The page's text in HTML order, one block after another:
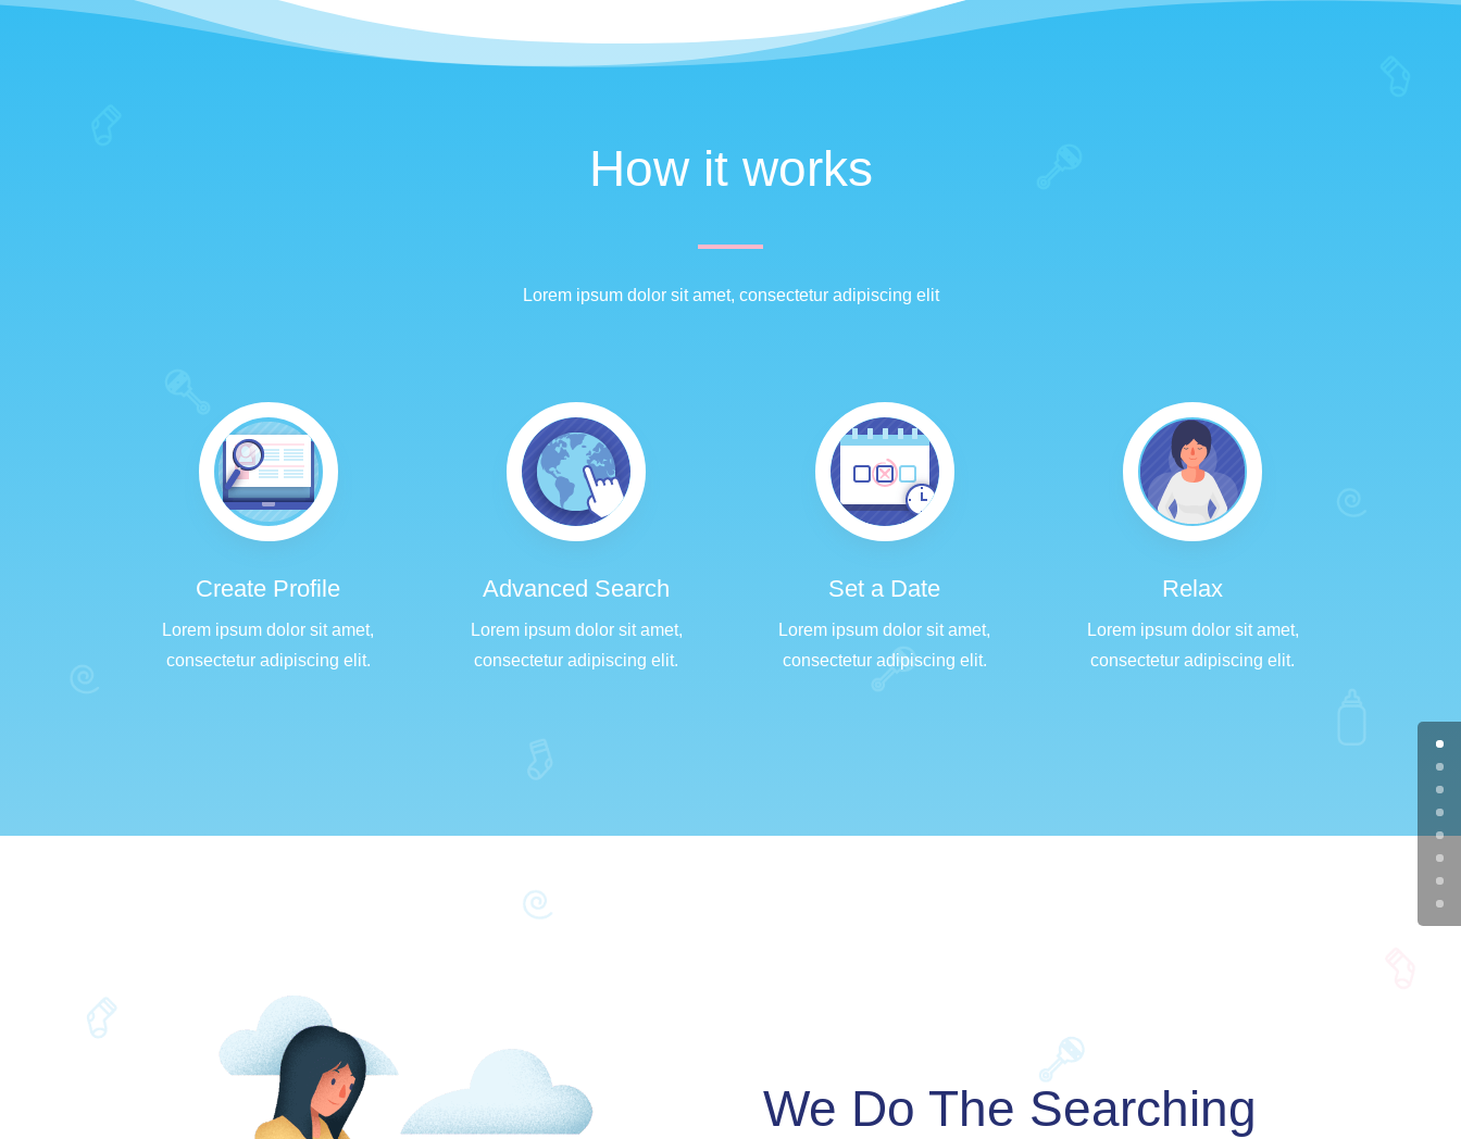
How it works
Lorem ipsum dolor sit amet, consectetur adipiscing elit
Create Profile
Lorem ipsum dolor sit amet,
consectetur adipiscing elit.
Advanced Search
Lorem ipsum dolor sit amet,
consectetur adipiscing elit.
Set a Date
Lorem ipsum dolor sit amet,
consectetur adipiscing elit.
Relax
Lorem ipsum dolor sit amet,
consectetur adipiscing elit.
We Do The Searching